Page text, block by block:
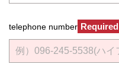
telephone number Required